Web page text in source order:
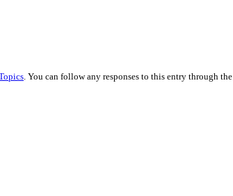
. You can follow any responses to this entry through the